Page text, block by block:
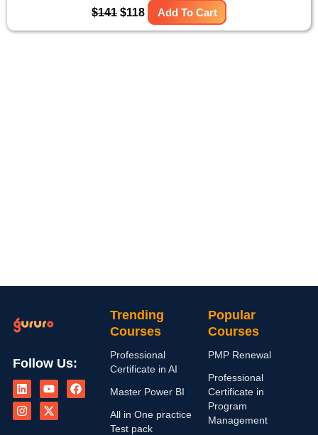
$141 $118 Add To Cart
Follow Us:
i
n
k
e
o
u
t
u
a
c
n
s
t
a
-
t
w
i
Trending
Courses
Professional
Certificate in AI
Master Power BI
All in One practice
Test pack
Popular
Courses
PMP Renewal
Professional
Certificate in
Program
Management